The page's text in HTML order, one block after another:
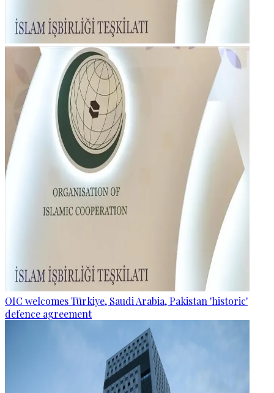
OIC welcomes Türkiye, Saudi Arabia, Pakistan 'historic'
defence agreement